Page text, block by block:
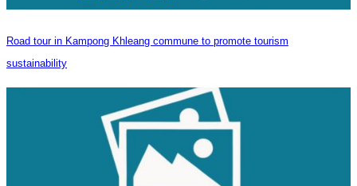
Road tour in Kampong Khleang commune to promote tourism
sustainability